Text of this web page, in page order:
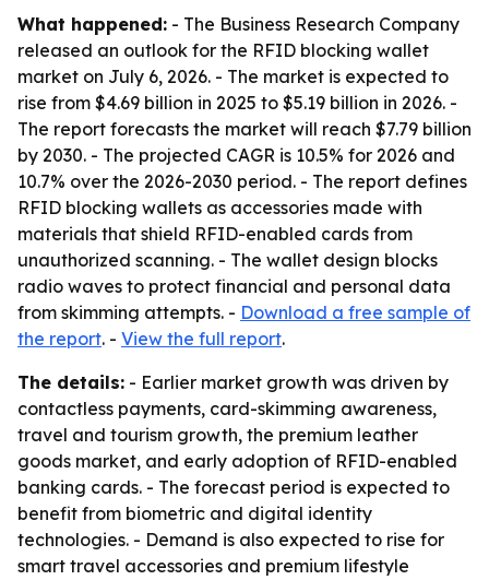
What happened: - The Business Research Company
released an outlook for the RFID blocking wallet
market on July 6, 2026. - The market is expected to
rise from $4.69 billion in 2025 to $5.19 billion in 2026. -
The report forecasts the market will reach $7.79 billion
by 2030. - The projected CAGR is 10.5% for 2026 and
10.7% over the 2026-2030 period. - The report defines
RFID blocking wallets as accessories made with
materials that shield RFID-enabled cards from
unauthorized scanning. - The wallet design blocks
radio waves to protect financial and personal data
from skimming attempts. - Download a free sample of
the report. - View the full report.
The details: - Earlier market growth was driven by
contactless payments, card-skimming awareness,
travel and tourism growth, the premium leather
goods market, and early adoption of RFID-enabled
banking cards. - The forecast period is expected to
benefit from biometric and digital identity
technologies. - Demand is also expected to rise for
smart travel accessories and premium lifestyle